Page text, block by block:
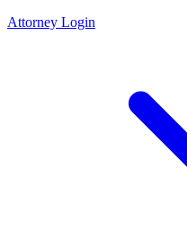
Attorney Login